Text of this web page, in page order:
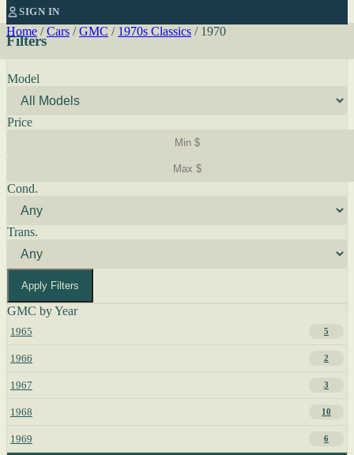
SIGN IN
Home / Cars / GMC / 1970s Classics / 1970
Filters
Model
Price
Cond.
Trans.
Apply Filters
GMC by Year
1965 5
1966 2
1967 3
1968 10
1969 6